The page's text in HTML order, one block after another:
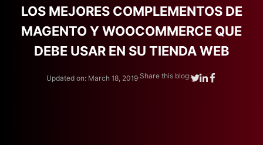
LOS MEJORES COMPLEMENTOS DE
MAGENTO Y WOOCOMMERCE QUE
DEBE USAR EN SU TIENDA WEB
Updated on: March 18, 2019.Share this blog: